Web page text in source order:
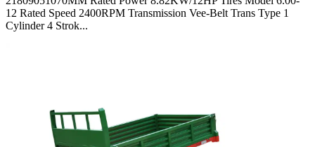
12 Rated Speed 2400RPM Transmission Vee-Belt Trans Type 1
Cylinder 4 Strok...